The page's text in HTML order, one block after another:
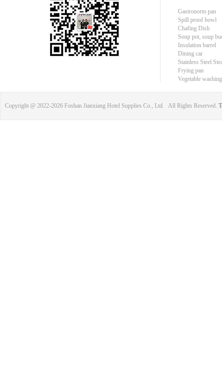
Gastronorm pan
Spill proof bowl
Chafing Dish
Soup pot, soup
Insulation barrel
Dining car
Stainless Steel
Frying pan
Vegetable
Copyright @ 2022-2026 Foshan Jianxiang Hotel Supplies Co., Ltd. All Rights Reserved.